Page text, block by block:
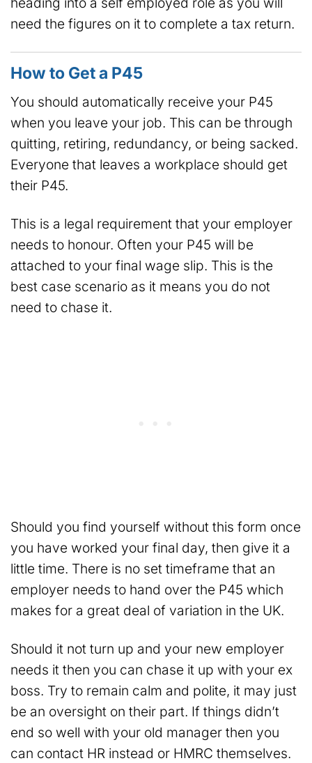
need the figures on it to complete a tax return.
How to Get a P45
You should automatically receive your P45
when you leave your job. This can be through
quitting, retiring, redundancy, or being sacked.
Everyone that leaves a workplace should get
their P45.
This is a legal requirement that your employer
needs to honour. Often your P45 will be
attached to your final wage slip. This is the
best case scenario as it means you do not
need to chase it.
Should you find yourself without this form once
you have worked your final day, then give it a
little time. There is no set timeframe that an
employer needs to hand over the P45 which
makes for a great deal of variation in the UK.
Should it not turn up and your new employer
needs it then you can chase it up with your ex
boss. Try to remain calm and polite, it may just
be an oversight on their part. If things didn’t
end so well with your old manager then you
can contact HR instead or HMRC themselves.